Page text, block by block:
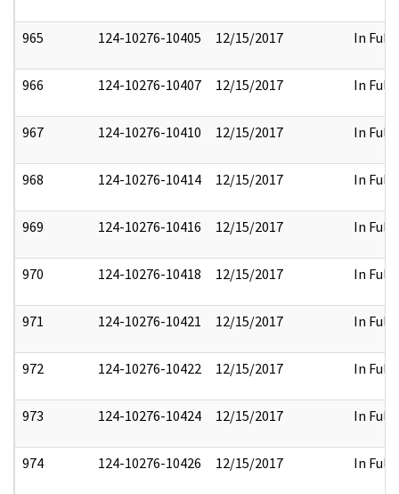
965 124-10276-10405 12/15/2017 In Full
966 124-10276-10407 12/15/2017 In Full
967 124-10276-10410 12/15/2017 In Full
968 124-10276-10414 12/15/2017 In Full
969 124-10276-10416 12/15/2017 In Full
970 124-10276-10418 12/15/2017 In Full
971 124-10276-10421 12/15/2017 In Full
972 124-10276-10422 12/15/2017 In Full
973 124-10276-10424 12/15/2017 In Full
974 124-10276-10426 12/15/2017 In Full